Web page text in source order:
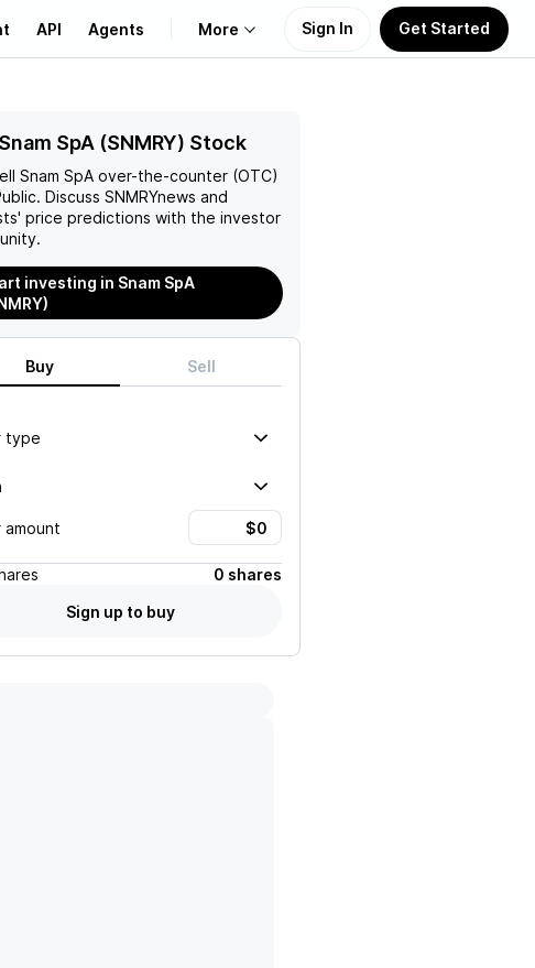
API Agents More
Learn
Support
Sign In Get Started
SpA (SNMRY) Stock
Snam SpA over-the-counter (OTC)
Discuss SNMRYnews and
price predictions with the investor
investing in Snam SpA
Buy Sell
type
amount
0 shares
Sign up to buy